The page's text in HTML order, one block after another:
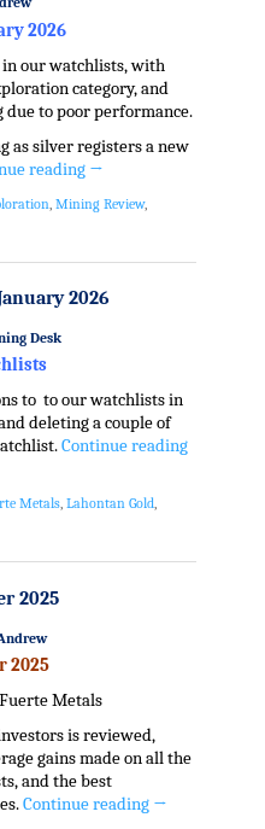
2026
in our watchlists, with
category, and
to poor performance.
as silver registers a new
reading →
Mining Review,
2026
Desk
to to our watchlists in
deleting a couple of
Continue reading
Metals, Lahontan Gold,
2025
2025
Metals
is reviewed,
gains made on all the
and the best
Continue reading →